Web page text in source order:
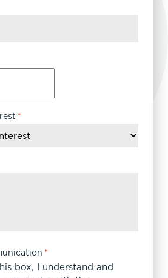
*
*
box, I understand and